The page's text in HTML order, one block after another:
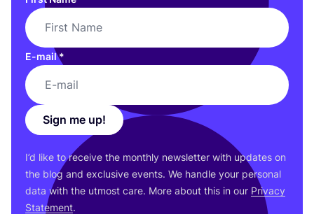
E-mail*
Sign me up!
I’d like to receive the monthly newsletter with updates on
the blog and exclusive events. We handle your personal
data with the utmost care. More about this in our Privacy
Statement.